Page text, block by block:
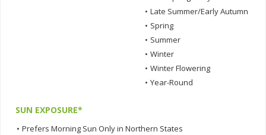
• Late Summer/Early Autumn
• Spring
• Summer
• Winter
• Winter Flowering
• Year-Round
SUN EXPOSURE*
• Prefers Morning Sun Only in Northern States